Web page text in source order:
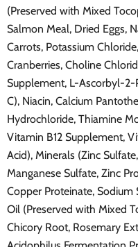
(Preserved with Mixed
Salmon Meal, Dried Eggs,
Carrots, Potassium
Cranberries, Choline
Supplement, L-Ascorbyl-
C), Niacin, Calcium
Hydrochloride, Thiamine
Vitamin B12 Supplement,
Acid), Minerals (Zinc
Manganese Sulfate, Zinc
Copper Proteinate, Sodium
Oil (Preserved with Mixed
Chicory Root, Rosemary